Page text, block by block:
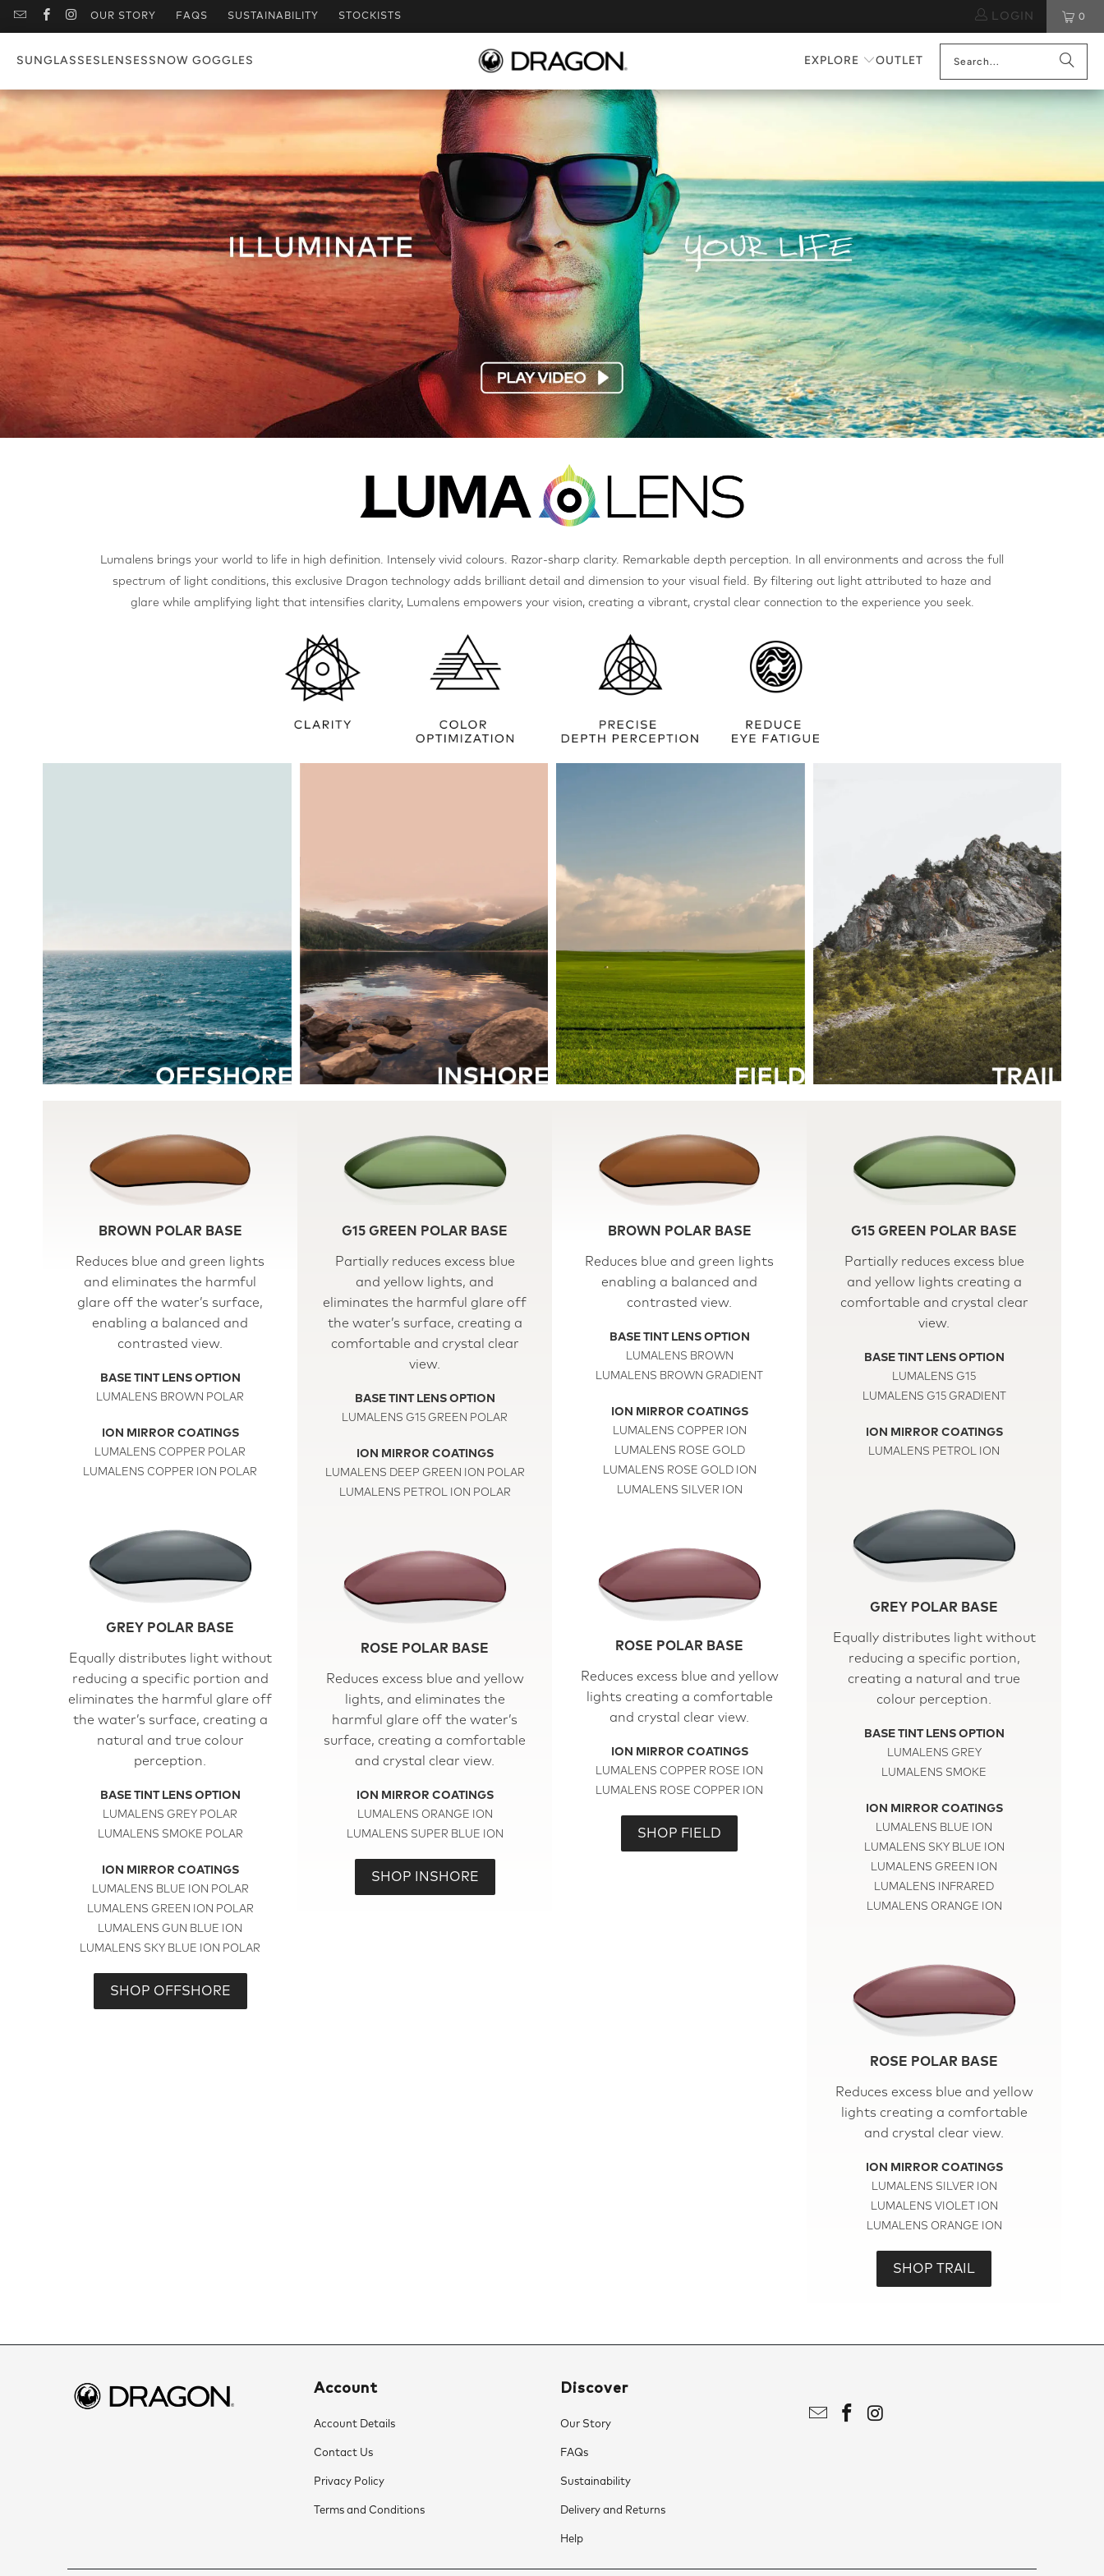
OUR STORY FAQS SUSTAINABILITY STOCKISTS LOGIN 0
SUNGLASSESLENSESSNOW GOGGLES EXPLORE OUTLET
Lumalens brings your world to life in high definition. Intensely vivid colours. Razor-sharp clarity. Remarkable depth perception. In all environments and across the full
spectrum of light conditions, this exclusive Dragon technology adds brilliant detail and dimension to your visual field. By filtering out light attributed to haze and
glare while amplifying light that intensifies clarity, Lumalens empowers your vision, creating a vibrant, crystal clear connection to the experience you seek.
BROWN POLAR BASE
Reduces blue and green lights
and eliminates the harmful
glare off the water’s surface,
enabling a balanced and
contrasted view.
BASE TINT LENS OPTION
LUMALENS BROWN POLAR
ION MIRROR COATINGS
LUMALENS COPPER POLAR
LUMALENS COPPER ION POLAR
GREY POLAR BASE
Equally distributes light without
reducing a specific portion and
eliminates the harmful glare off
the water’s surface, creating a
natural and true colour
perception.
BASE TINT LENS OPTION
LUMALENS GREY POLAR
LUMALENS SMOKE POLAR
ION MIRROR COATINGS
LUMALENS BLUE ION POLAR
LUMALENS GREEN ION POLAR
LUMALENS GUN BLUE ION
LUMALENS SKY BLUE ION POLAR
SHOP OFFSHORE
G15 GREEN POLAR BASE
Partially reduces excess blue
and yellow lights, and
eliminates the harmful glare off
the water’s surface, creating a
comfortable and crystal clear
view.
BASE TINT LENS OPTION
LUMALENS G15 GREEN POLAR
ION MIRROR COATINGS
LUMALENS DEEP GREEN ION POLAR
LUMALENS PETROL ION POLAR
ROSE POLAR BASE
Reduces excess blue and yellow
lights, and eliminates the
harmful glare off the water’s
surface, creating a comfortable
and crystal clear view.
ION MIRROR COATINGS
LUMALENS ORANGE ION
LUMALENS SUPER BLUE ION
SHOP INSHORE
BROWN POLAR BASE
Reduces blue and green lights
enabling a balanced and
contrasted view.
BASE TINT LENS OPTION
LUMALENS BROWN
LUMALENS BROWN GRADIENT
ION MIRROR COATINGS
LUMALENS COPPER ION
LUMALENS ROSE GOLD
LUMALENS ROSE GOLD ION
LUMALENS SILVER ION
ROSE POLAR BASE
Reduces excess blue and yellow
lights creating a comfortable
and crystal clear view.
ION MIRROR COATINGS
LUMALENS COPPER ROSE ION
LUMALENS ROSE COPPER ION
SHOP FIELD
G15 GREEN POLAR BASE
Partially reduces excess blue
and yellow lights creating a
comfortable and crystal clear
view.
BASE TINT LENS OPTION
LUMALENS G15
LUMALENS G15 GRADIENT
ION MIRROR COATINGS
LUMALENS PETROL ION
GREY POLAR BASE
Equally distributes light without
reducing a specific portion,
creating a natural and true
colour perception.
BASE TINT LENS OPTION
LUMALENS GREY
LUMALENS SMOKE
ION MIRROR COATINGS
LUMALENS BLUE ION
LUMALENS SKY BLUE ION
LUMALENS GREEN ION
LUMALENS INFRARED
LUMALENS ORANGE ION
ROSE POLAR BASE
Reduces excess blue and yellow
lights creating a comfortable
and crystal clear view.
ION MIRROR COATINGS
LUMALENS SILVER ION
LUMALENS VIOLET ION
LUMALENS ORANGE ION
SHOP TRAIL
Account
Account Details
Contact Us
Privacy Policy
Terms and Conditions
Discover
Our Story
FAQs
Sustainability
Delivery and Returns
Help